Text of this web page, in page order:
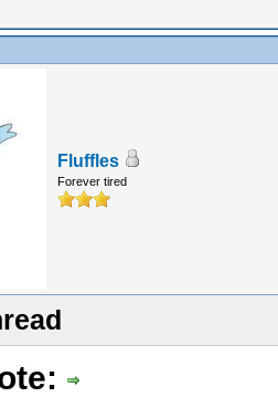
Fluffles
Forever tired